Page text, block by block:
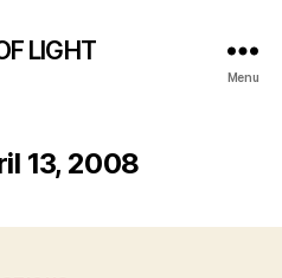
LIGHT
Menu
13, 2008